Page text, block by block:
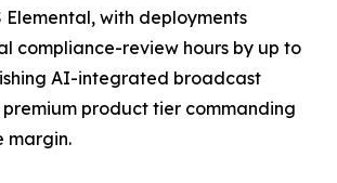
Elemental, with deployments
compliance-review hours by up to
AI-integrated broadcast
product tier commanding
margin.